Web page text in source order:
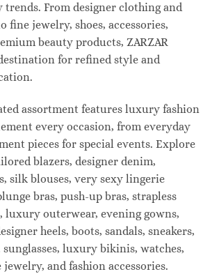
trends. From designer clothing and
fine jewelry, shoes, accessories,
beauty products, ZARZAR
for refined style and
assortment features luxury fashion
every occasion, from everyday
pieces for special events. Explore
blazers, designer denim,
silk blouses, very sexy lingerie
bras, push-up bras, strapless
luxury outerwear, evening gowns,
heels, boots, sandals, sneakers,
sunglasses, luxury bikinis, watches,
and fashion accessories.